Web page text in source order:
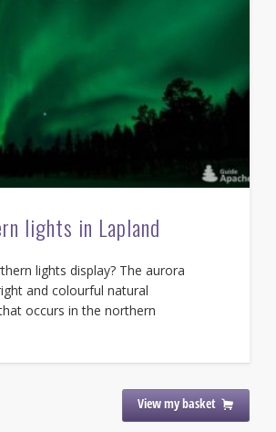
lights in Lapland
lights display? The aurora
and colourful natural
occurs in the northern
View my basket